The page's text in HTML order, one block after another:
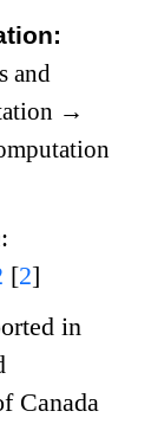
and
→
:
[2]
in
Canada